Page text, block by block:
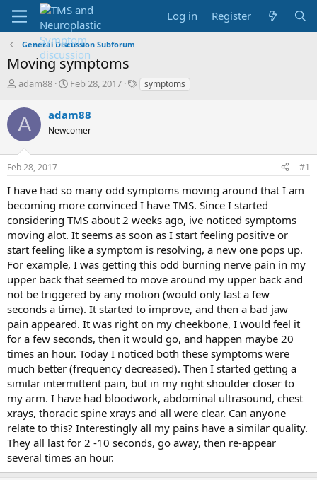
Log in Register
General Discussion Subforum
Moving symptoms
T
r
e
a
s
t
r
t
e
r
adam88
S
r
t
a
Feb 28, 2017
Tsymptoms
A adam88
Newcomer
Feb 28, 2017 #1
I have had so many odd symptoms moving around that I am
becoming more convinced I have TMS. Since I started
considering TMS about 2 weeks ago, ive noticed symptoms
moving alot. It seems as soon as I start feeling positive or
start feeling like a symptom is resolving, a new one pops up.
For example, I was getting this odd burning nerve pain in my
upper back that seemed to move around my upper back and
not be triggered by any motion (would only last a few
seconds a time). It started to improve, and then a bad jaw
pain appeared. It was right on my cheekbone, I would feel it
for a few seconds, then it would go, and happen maybe 20
times an hour. Today I noticed both these symptoms were
much better (frequency decreased). Then I started getting a
similar intermittent pain, but in my right shoulder closer to
my arm. I have had bloodwork, abdominal ultrasound, chest
xrays, thoracic spine xrays and all were clear. Can anyone
relate to this? Interestingly all my pains have a similar quality.
They all last for 2 -10 seconds, go away, then re-appear
several times an hour.